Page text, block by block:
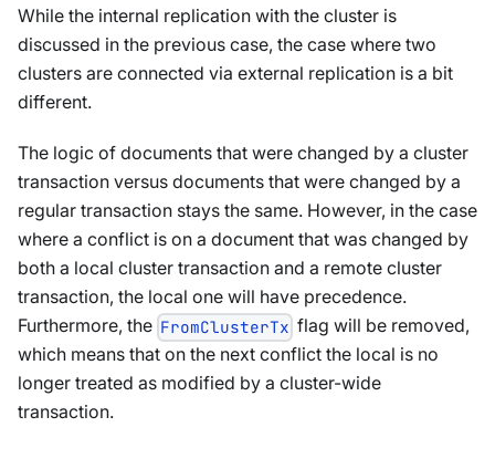
While the internal replication with the cluster is
discussed in the previous case, the case where two
clusters are connected via external replication is a bit
different.
The logic of documents that were changed by a cluster
transaction versus documents that were changed by a
regular transaction stays the same. However, in the case
where a conflict is on a document that was changed by
both a local cluster transaction and a remote cluster
transaction, the local one will have precedence.
Furthermore, the FromClusterTx flag will be removed,
which means that on the next conflict the local is no
longer treated as modified by a cluster-wide
transaction.